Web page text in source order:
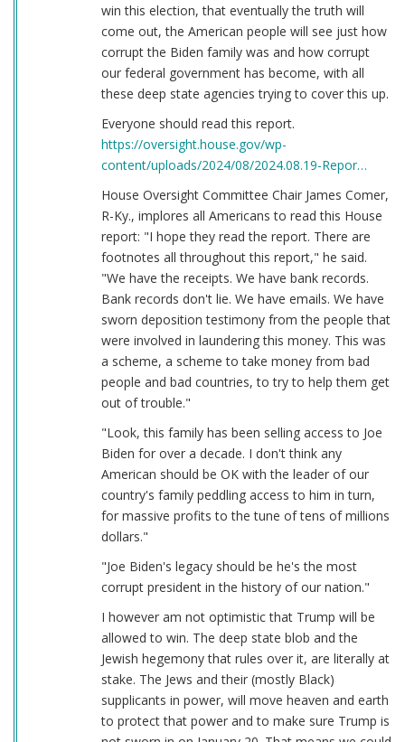
win this election, that eventually the truth will
come out, the American people will see just how
corrupt the Biden family was and how corrupt
our federal government has become, with all
these deep state agencies trying to cover this up.
Everyone should read this report.
https://oversight.house.gov/wp-
content/uploads/2024/08/2024.08.19-Repor…
House Oversight Committee Chair James Comer,
R-Ky., implores all Americans to read this House
report: "I hope they read the report. There are
footnotes all throughout this report," he said.
"We have the receipts. We have bank records.
Bank records don't lie. We have emails. We have
sworn deposition testimony from the people that
were involved in laundering this money. This was
a scheme, a scheme to take money from bad
people and bad countries, to try to help them get
out of trouble."
"Look, this family has been selling access to Joe
Biden for over a decade. I don't think any
American should be OK with the leader of our
country's family peddling access to him in turn,
for massive profits to the tune of tens of millions
dollars."
"Joe Biden's legacy should be he's the most
corrupt president in the history of our nation."
I however am not optimistic that Trump will be
allowed to win. The deep state blob and the
Jewish hegemony that rules over it, are literally at
stake. The Jews and their (mostly Black)
supplicants in power, will move heaven and earth
to protect that power and to make sure Trump is